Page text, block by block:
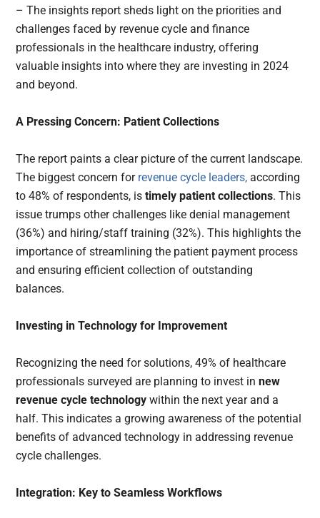
– The insights report sheds light on the priorities and
challenges faced by revenue cycle and finance
professionals in the healthcare industry, offering
valuable insights into where they are investing in 2024
and beyond.
A Pressing Concern: Patient Collections
The report paints a clear picture of the current landscape.
The biggest concern for revenue cycle leaders, according
to 48% of respondents, istimely patient collections. This
issue trumps other challenges like denial management
(36%) and hiring/staff training (32%). This highlights the
importance of streamlining the patient payment process
and ensuring efficient collection of outstanding
balances.
Investing in Technology for Improvement
Recognizing the need for solutions, 49% of healthcare
professionals surveyed are planning to invest innew
revenue cycle technology within the next year and a
half. This indicates a growing awareness of the potential
benefits of advanced technology in addressing revenue
cycle challenges.
Integration: Key to Seamless Workflows